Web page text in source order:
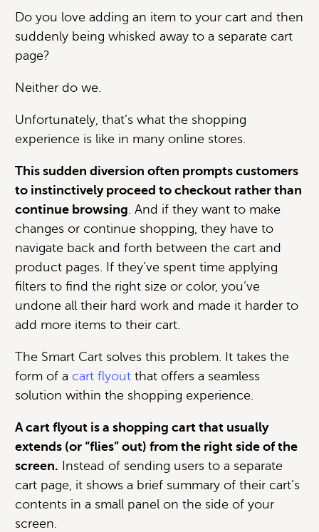
Do you love adding an item to your cart and then
suddenly being whisked away to a separate cart
page?
Neither do we.
Unfortunately, that’s what the shopping
experience is like in many online stores.
This sudden diversion often prompts customers
to instinctively proceed to checkout rather than
continue browsing. And if they want to make
changes or continue shopping, they have to
navigate back and forth between the cart and
product pages. If they’ve spent time applying
filters to find the right size or color, you’ve
undone all their hard work and made it harder to
add more items to their cart.
The Smart Cart solves this problem. It takes the
form of a cart flyout that offers a seamless
solution within the shopping experience.
A cart flyout is a shopping cart that usually
extends (or “flies” out) from the right side of the
screen. Instead of sending users to a separate
cart page, it shows a brief summary of their cart’s
contents in a small panel on the side of your
screen.